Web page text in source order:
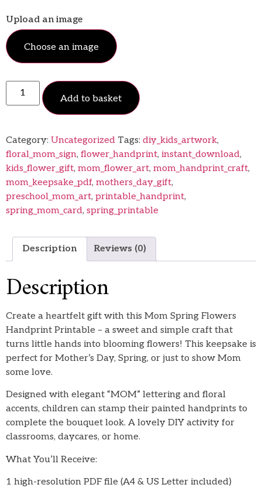
Upload an image
Choose an image
Add to basket
Category: Uncategorized Tags: diy_kids_artwork,
floral_mom_sign, flower_handprint, instant_download,
kids_flower_gift, mom_flower_art, mom_handprint_craft,
mom_keepsake_pdf, mothers_day_gift,
preschool_mom_art, printable_handprint,
spring_mom_card, spring_printable
Description Reviews (0)
Description
Create a heartfelt gift with this Mom Spring Flowers
Handprint Printable – a sweet and simple craft that
turns little hands into blooming flowers! This keepsake is
perfect for Mother’s Day, Spring, or just to show Mom
some love.
Designed with elegant “MOM” lettering and floral
accents, children can stamp their painted handprints to
complete the bouquet look. A lovely DIY activity for
classrooms, daycares, or home.
What You’ll Receive:
1 high-resolution PDF file (A4 & US Letter included)